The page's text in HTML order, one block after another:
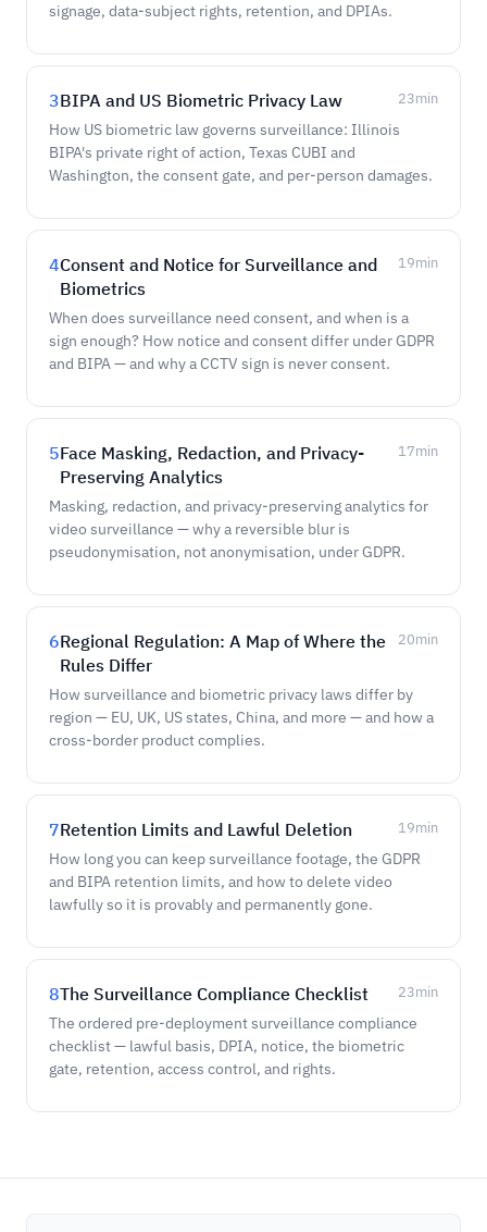
signage, data-subject rights, retention, and DPIAs.
3BIPA and US Biometric Privacy Law 23min
How US biometric law governs surveillance: Illinois
BIPA's private right of action, Texas CUBI and
Washington, the consent gate, and per-person damages.
4Consent and Notice for Surveillance and
Biometrics
19min
When does surveillance need consent, and when is a
sign enough? How notice and consent differ under GDPR
and BIPA — and why a CCTV sign is never consent.
5Face Masking, Redaction, and Privacy-
Preserving Analytics
17min
Masking, redaction, and privacy-preserving analytics for
video surveillance — why a reversible blur is
pseudonymisation, not anonymisation, under GDPR.
6Regional Regulation: A Map of Where the
Rules Differ
20min
How surveillance and biometric privacy laws differ by
region — EU, UK, US states, China, and more — and how a
cross-border product complies.
7Retention Limits and Lawful Deletion 19min
How long you can keep surveillance footage, the GDPR
and BIPA retention limits, and how to delete video
lawfully so it is provably and permanently gone.
8The Surveillance Compliance Checklist 23min
The ordered pre-deployment surveillance compliance
checklist — lawful basis, DPIA, notice, the biometric
gate, retention, access control, and rights.